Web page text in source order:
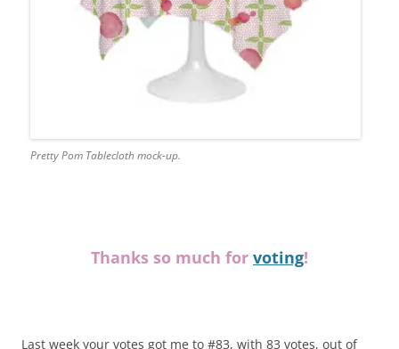
Pretty Pom Tablecloth mock-up.
Thanks so much for voting!
Last week your votes got me to #83, with 83 votes, out of